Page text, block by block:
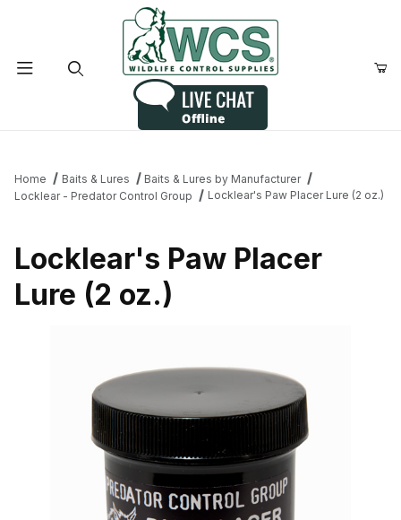
Home Baits & Lures
Baits & Lures by Manufacturer
Locklear - Predator Control Group
Locklear's Paw Placer Lure (2 oz.)
Locklear's Paw Placer
Lure (2 oz.)